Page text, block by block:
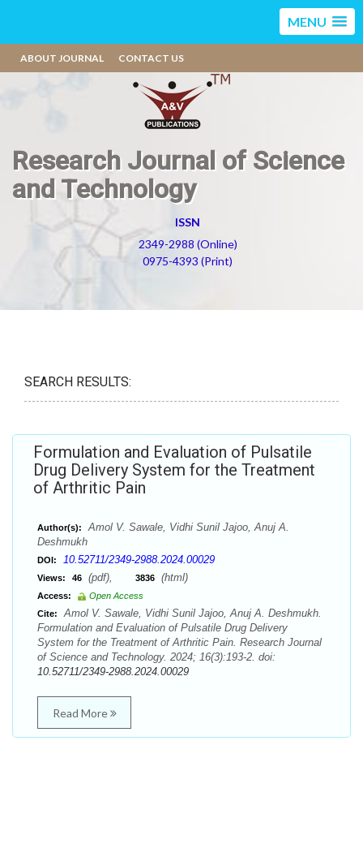
MENU
ABOUT JOURNAL CONTACT US
Research Journal of Science
and Technology
ISSN
2349-2988 (Online)
0975-4393 (Print)
SEARCH RESULTS:
Formulation and Evaluation of Pulsatile
Drug Delivery System for the Treatment
of Arthritic Pain
Author(s):
Amol V. Sawale, Vidhi Sunil Jajoo, Anuj A.
Deshmukh
DOI: 10.52711/2349-2988.2024.00029
Views: 46 (pdf), 3836 (html)
Access:
Open Access
Cite:
Amol V. Sawale, Vidhi Sunil Jajoo, Anuj A. Deshmukh.
Formulation and Evaluation of Pulsatile Drug Delivery
System for the Treatment of Arthritic Pain. Research Journal
of Science and Technology. 2024; 16(3):193-2. doi:
10.52711/2349-2988.2024.00029
Read More